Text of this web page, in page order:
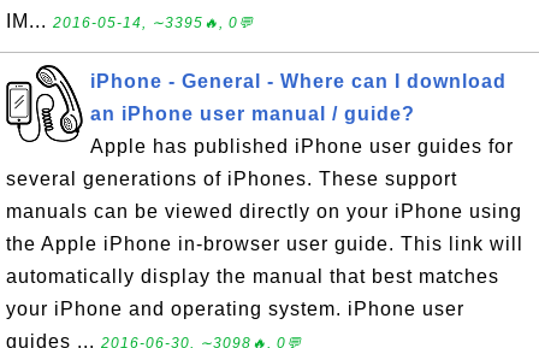
IM... 2016-05-14, ∼3395🔥, 0💬
iPhone - General - Where can I download
an iPhone user manual / guide?
Apple has published iPhone user guides for
several generations of iPhones. These support
manuals can be viewed directly on your iPhone using
the Apple iPhone in-browser user guide. This link will
automatically display the manual that best matches
your iPhone and operating system. iPhone user
guides ... 2016-06-30, ∼3098🔥, 0💬